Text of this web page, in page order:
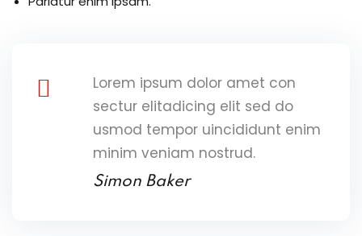
Lorem ipsum dolor amet con
sectur elitadicing elit sed do
usmod tempor uincididunt enim
minim veniam nostrud.
Simon Baker